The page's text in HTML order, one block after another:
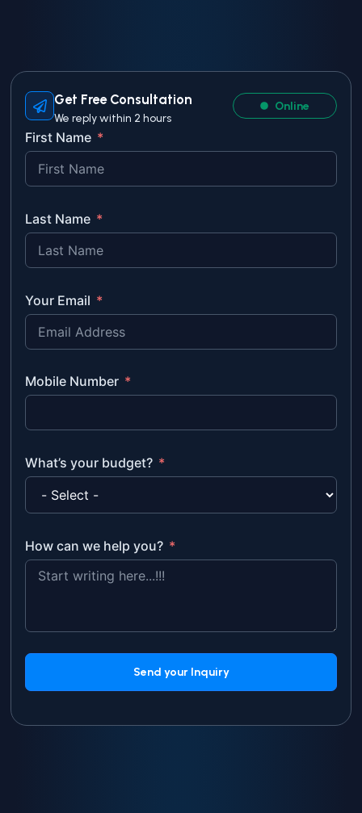
Get Free Consultation
We reply within 2 hours
Online
First Name
Last Name
Your Email
Mobile Number
What’s your budget?
How can we help you?
Send your Inquiry